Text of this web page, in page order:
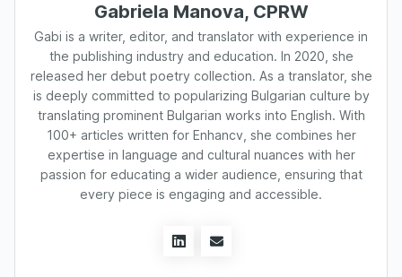
Gabriela Manova, CPRW
Gabi is a writer, editor, and translator with experience in
the publishing industry and education. In 2020, she
released her debut poetry collection. As a translator, she
is deeply committed to popularizing Bulgarian culture by
translating prominent Bulgarian works into English. With
100+ articles written for Enhancv, she combines her
expertise in language and cultural nuances with her
passion for educating a wider audience, ensuring that
every piece is engaging and accessible.